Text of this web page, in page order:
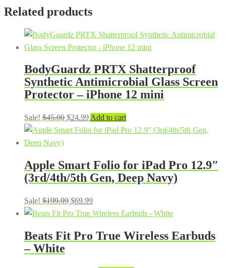
Related products
BodyGuardz PRTX Shatterproof
Synthetic Antimicrobial Glass Screen
Protector – iPhone 12 mini
Sale! $45.00 Original
price
$24.99Current
price
Add to cart
Apple Smart Folio for iPad Pro 12.9″
(3rd/4th/5th Gen, Deep Navy)
Sale! $199.99 Original
price
$199.99.
$69.99Current
price
$69.99.
Beats Fit Pro True Wireless Earbuds
– White